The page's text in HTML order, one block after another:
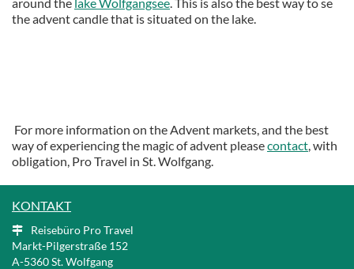
the advent candle that is situated on the lake.
For more information on the Advent markets, and the best
way of experiencing the magic of advent pleasecontact, with
obligation, Pro Travel in St. Wolfgang.
KONTAKT
Reisebüro Pro Travel
Markt-Pilgerstraße 152
A-5360 St. Wolfgang